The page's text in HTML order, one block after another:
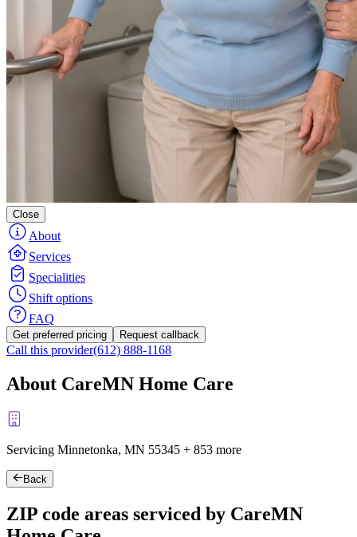
Close
About
Services
Specialities
Shift options
FAQ
Get preferred pricing Request callback
Call this provider(612) 888-1168
About CareMN Home Care
Servicing Minnetonka, MN 55345 + 853 more
Back
ZIP code areas serviced by CareMN